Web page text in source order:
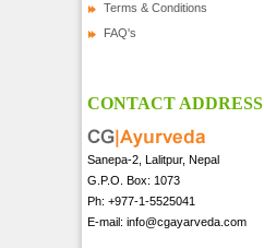
Terms & Conditions
FAQ's
CONTACT ADDRESS
Sanepa-2, Lalitpur, Nepal
G.P.O. Box: 1073
Ph: +977-1-5525041
E-mail: info@cgayarveda.com